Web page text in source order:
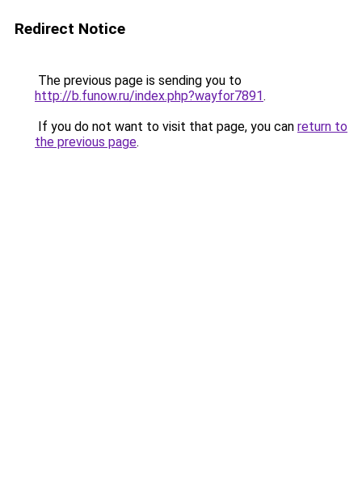
Redirect Notice
The previous page is sending you to
http://b.funow.ru/index.php?wayfor7891.
If you do not want to visit that page, you can return to
the previous page.